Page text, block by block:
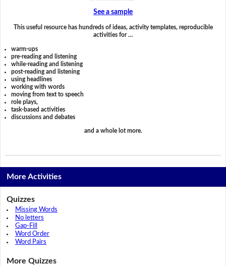
See a sample
This useful resource has hundreds of ideas, activity templates, reproducible
activities for …
warm-ups
pre-reading and listening
while-reading and listening
post-reading and listening
using headlines
working with words
moving from text to speech
role plays,
task-based activities
discussions and debates
and a whole lot more.
More Activities
Quizzes
Missing Words
No letters
Gap-Fill
Word Order
Word Pairs
More Quizzes